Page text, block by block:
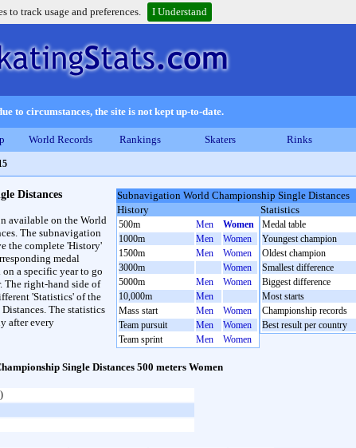
to track usage and preferences. I Understand
to circumstances, the site is not kept up-to-date.
World Records Rankings Skaters Rinks
Subnavigation World Championship Single Distances
History
500m Men
Women
1000m
Men
Women
1500m
Men
Women
3000m
Women
5000m
Men
Women
10,000m
Men
Mass start
Men
Women
Team pursuit
Men
Women
Team sprint
Men Women
Statistics
Medal table
Youngest champion
Oldest champion
Smallest difference
Biggest difference
Most starts
Championship records
Best result per country
Distances
available on the World
The subnavigation
the complete 'History'
medal
a specific year to go
The right-hand side of
'Statistics' of the
The statistics
after every
Single Distances 500 meters Women